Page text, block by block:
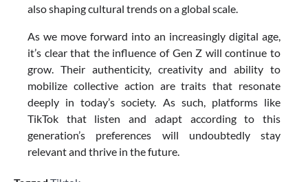
also shaping cultural trends on a global scale.
As we move forward into an increasingly digital age,
it’s clear that the influence of Gen Z will continue to
grow. Their authenticity, creativity and ability to
mobilize collective action are traits that resonate
deeply in today’s society. As such, platforms like
TikTok that listen and adapt according to this
generation’s preferences will undoubtedly stay
relevant and thrive in the future.